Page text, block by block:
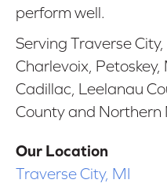
perform well.
Serving Traverse City,
Charlevoix, Petoskey,
Cadillac, Leelanau
County and Northern
Our Location
Traverse City, MI